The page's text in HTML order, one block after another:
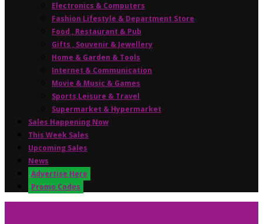
Electronics & Computers
Fashion Lifestyle & Department Store
Food , Restaurant & Pub
Gifts , Souvenir & Jewellery
Home & Garden & Tools
Internet & Communication
Movie & Music & Games
Sports,Leisure & Travel
Supermarket & Hypermarket
Sales Happening Now
This Week Sales
Upcoming Sales
News
Advertise Here
Promo Codes